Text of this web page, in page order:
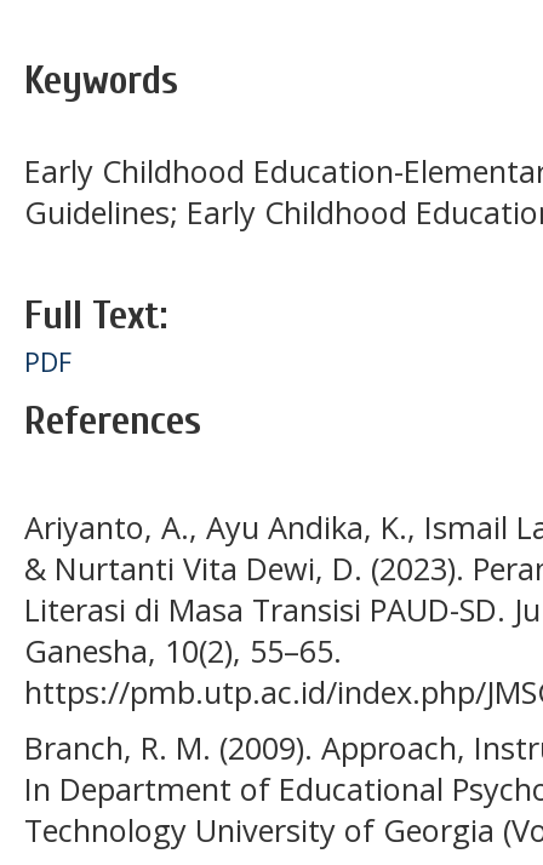
Keywords
Early Childhood Education-
Guidelines; Early Childhood
Full Text:
PDF
References
Ariyanto, A., Ayu Andika, K., Ismail
& Nurtanti Vita Dewi, D. (2023).
Literasi di Masa Transisi PAUD-SD.
Ganesha, 10(2), 55–65.
https://pmb.utp.ac.id/index.php/
Branch, R. M. (2009). Approach,
In Department of Educational
Technology University of Georgia